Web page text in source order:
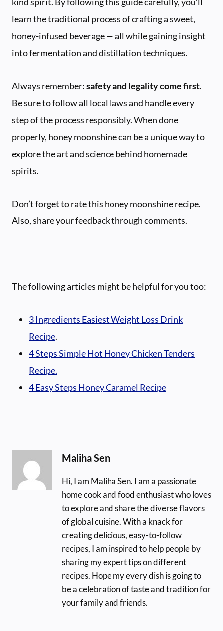
learn the traditional process of crafting a sweet,
honey-infused beverage — all while gaining insight
into fermentation and distillation techniques.
Always remember:safety and legality come first.
Be sure to follow all local laws and handle every
step of the process responsibly. When done
properly, honey moonshine can be a unique way to
explore the art and science behind homemade
spirits.
Don’t forget to rate this honey moonshine recipe.
Also, share your feedback through comments.
The following articles might be helpful for you too:
3 Ingredients Easiest Weight Loss Drink
Recipe.
4 Steps Simple Hot Honey Chicken Tenders
Recipe.
4 Easy Steps Honey Caramel Recipe
Maliha Sen
Hi, I am Maliha Sen. I am a passionate
home cook and food enthusiast who loves
to explore and share the diverse flavors
of global cuisine. With a knack for
creating delicious, easy-to-follow
recipes, I am inspired to help people by
sharing my expert tips on different
recipes. Hope my every dish is going to
be a celebration of taste and tradition for
your family and friends.